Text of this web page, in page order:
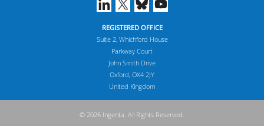
REGISTERED OFFICE
Suite 2, Whichford House
Parkway Court
John Smith Drive
Oxford, OX4 2JY
United Kingdom
© 2026 Ingenta. All Rights Reserved.